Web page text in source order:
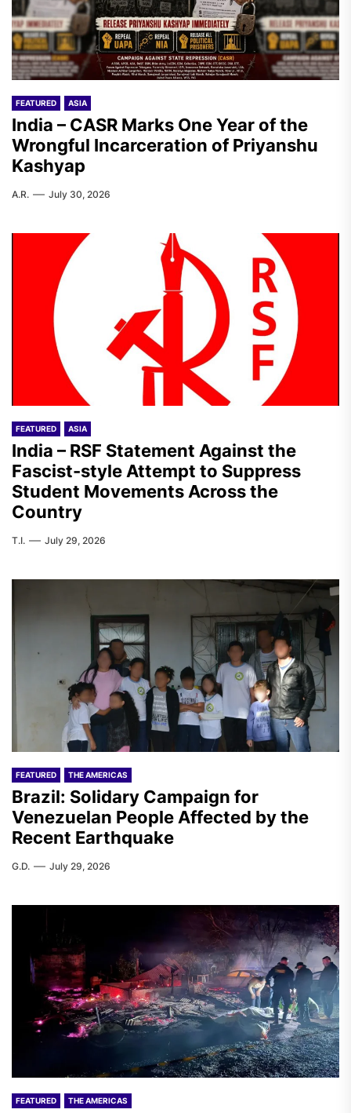
FEATURED ASIA
India – CASR Marks One Year of the
Wrongful Incarceration of Priyanshu
Kashyap
A.R. July 30, 2026
FEATURED ASIA
India – RSF Statement Against the
Fascist-style Attempt to Suppress
Student Movements Across the
Country
T.I. July 29, 2026
FEATURED THE AMERICAS
Brazil: Solidary Campaign for
Venezuelan People Affected by the
Recent Earthquake
G.D. July 29, 2026
FEATURED THE AMERICAS